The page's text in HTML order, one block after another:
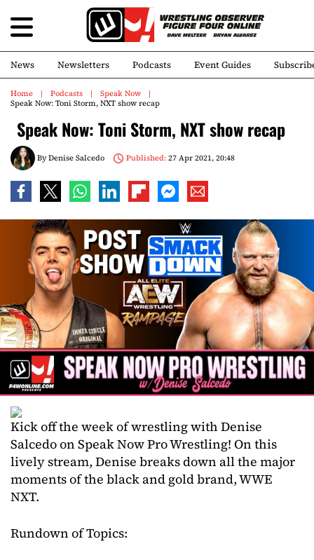
News Newsletters Podcasts Event Guides
Home Podcasts
Speak Now
Speak Now: Toni Storm, NXT show recap
Speak Now: Toni Storm, NXT show recap
ByDenise Salcedo Published:27 Apr 2021, 20:48
Kick off the week of wrestling with Denise
Salcedo on Speak Now Pro Wrestling! On this
lively stream, Denise breaks down all the major
moments of the black and gold brand, WWE
NXT.
Rundown of Topics: